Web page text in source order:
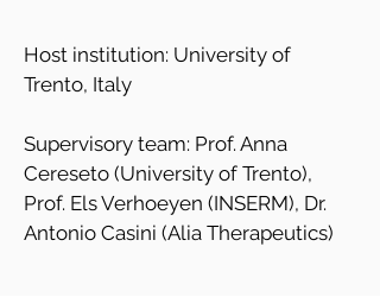
Host institution: University of
Trento, Italy
Supervisory team: Prof. Anna
Cereseto (University of Trento),
Prof. Els Verhoeyen (INSERM), Dr.
Antonio Casini (Alia Therapeutics)